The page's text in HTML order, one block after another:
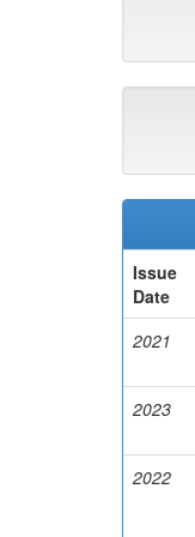
Issue
Date
2021
2023
2022